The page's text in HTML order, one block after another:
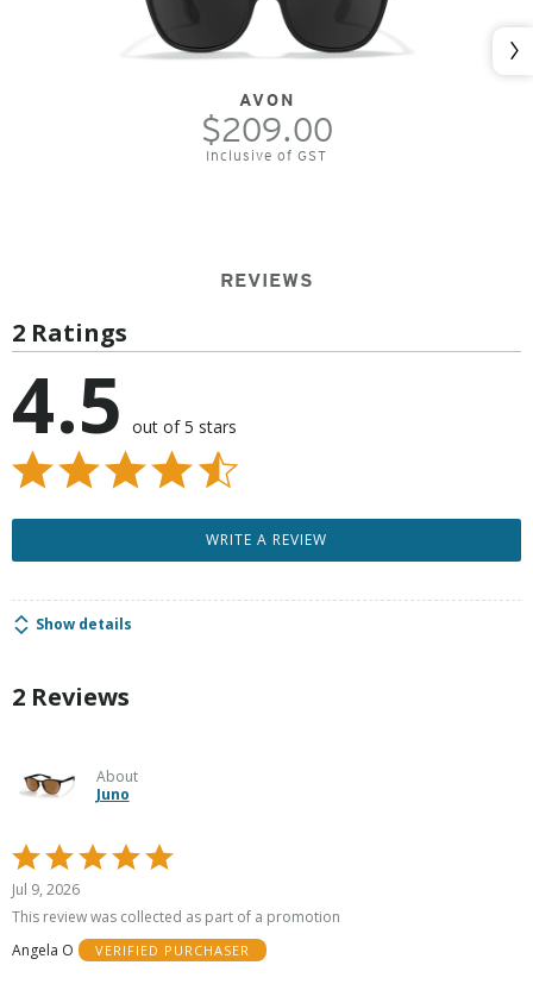
AVON
$209.00
Inclusive of GST
REVIEWS
2 Ratings
4.5 out of 5 stars
WRITE A REVIEW
Show details
2 Reviews
About
Juno
Rated
5
out
5
Jul 9, 2026
This review was collected as part of a promotion
Angela O
VERIFIED PURCHASER